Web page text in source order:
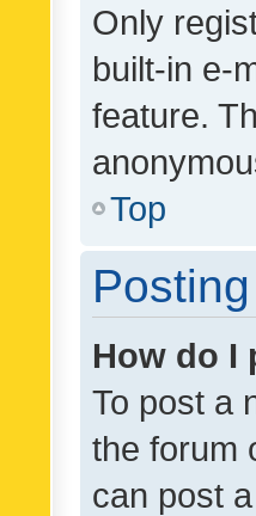
Only
built-in e-
feature.
Top
How do I
To post a
the forum
can post